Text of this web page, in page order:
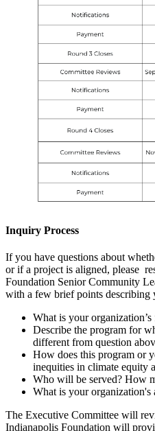
Inquiry Process
If you have questions about
or if a project is aligned, please
Foundation Senior Community
with a few brief points describing
What is your organization’s
Describe the program for
different from question
How does this program or
inequities in climate equity
Who will be served? How
What is your organization's
The Executive Committee will
Indianapolis Foundation will